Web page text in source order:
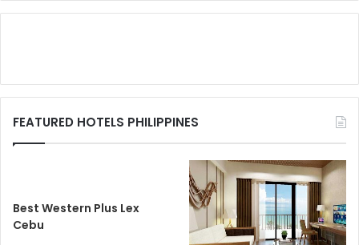
FEATURED HOTELS PHILIPPINES
Best Western Plus Lex
Cebu